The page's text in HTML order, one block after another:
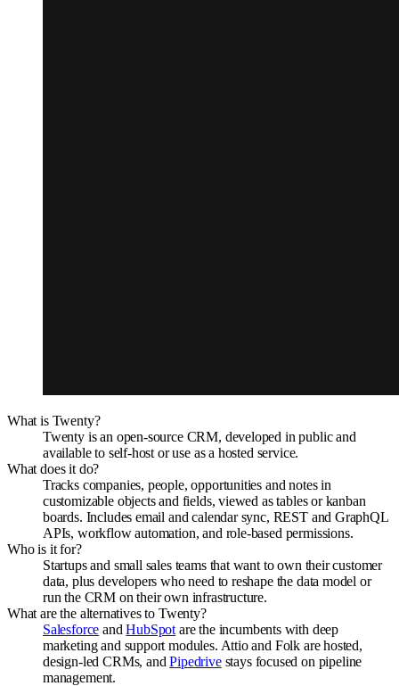
What is Twenty?
Twenty is an open-source CRM, developed in public and
available to self-host or use as a hosted service.
What does it do?
Tracks companies, people, opportunities and notes in
customizable objects and fields, viewed as tables or kanban
boards. Includes email and calendar sync, REST and GraphQL
APIs, workflow automation, and role-based permissions.
Who is it for?
Startups and small sales teams that want to own their customer
data, plus developers who need to reshape the data model or
run the CRM on their own infrastructure.
What are the alternatives to Twenty?
Salesforce andHubSpot are the incumbents with deep
marketing and support modules. Attio and Folk are hosted,
design-led CRMs, andPipedrivestays focused on pipeline
management.